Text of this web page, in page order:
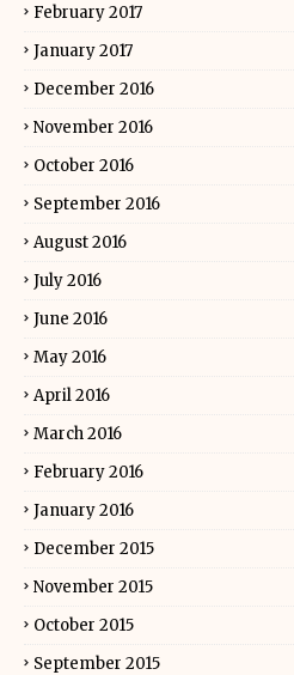
February 2017
January 2017
December 2016
November 2016
October 2016
September 2016
August 2016
July 2016
June 2016
May 2016
April 2016
March 2016
February 2016
January 2016
December 2015
November 2015
October 2015
September 2015